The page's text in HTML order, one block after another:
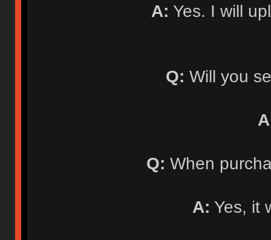
A: Yes. I will
Q: Will you
Q: When
A: Yes, it